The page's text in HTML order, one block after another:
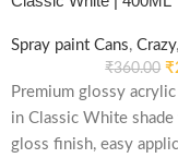
Spray paint Cans, Crazy,
₹360.00 ₹
Premium glossy
in Classic White
gloss finish, easy